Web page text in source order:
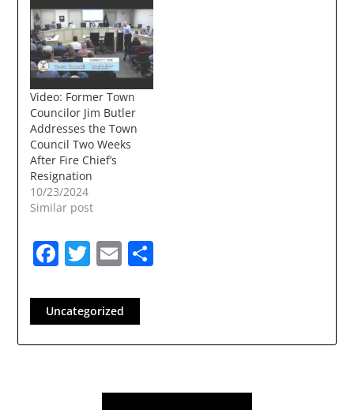
time readers of the
TownUndgerground
91A's in recent years
have been a
frequent…
Video: Former Town
Councilor Jim Butler
Addresses the Town
Council Two Weeks
After Fire Chief’s
Resignation
10/23/2024
Similar post
Facebook
Twitter
Email
Uncategorized